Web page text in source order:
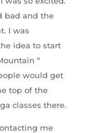
bad and the
I was
idea to start
“
would get
top of the
classes there.
me